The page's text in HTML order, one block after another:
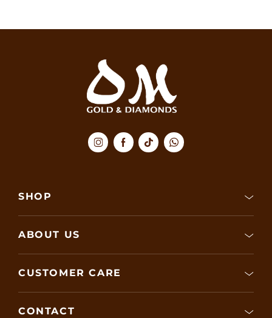
SHOP
ABOUT US
CUSTOMER CARE
CONTACT